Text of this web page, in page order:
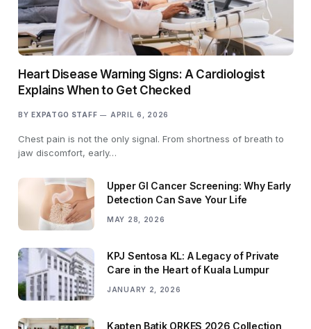
Heart Disease Warning Signs: A Cardiologist
Explains When to Get Checked
BY EXPATGO STAFF APRIL 6, 2026
Chest pain is not the only signal. From shortness of breath to
jaw discomfort, early…
Upper GI Cancer Screening: Why Early
Detection Can Save Your Life
MAY 28, 2026
KPJ Sentosa KL: A Legacy of Private
Care in the Heart of Kuala Lumpur
JANUARY 2, 2026
Kapten Batik ORKES 2026 Collection